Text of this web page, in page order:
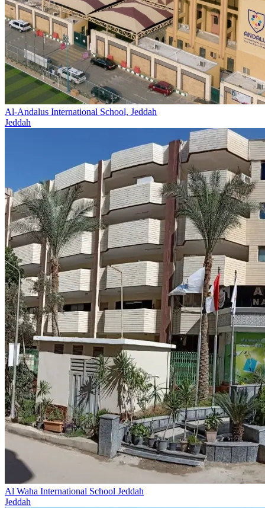
Al-Andalus International School, Jeddah
Jeddah
Al Waha International School Jeddah
Jeddah